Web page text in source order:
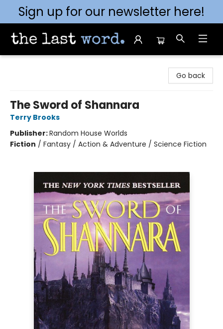
Sign up for our newsletter here!
Go back
The Sword of Shannara
Terry Brooks
Publisher:Random House Worlds
Fiction / Fantasy / Action & Adventure / Science Fiction